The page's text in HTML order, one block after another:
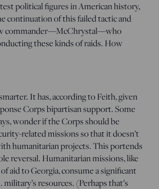
political figures in American history,
continuation of this failed tactic and
commander—McChrystal—who
these kinds of raids. How
It has, according to Feith, given
Corps bipartisan support. Some
wonder if the Corps should be
related missions so that it doesn’t
humanitarian projects. This portends
reversal. Humanitarian missions, like
aid to Georgia, consume a significant
military’s resources. (Perhaps that’s